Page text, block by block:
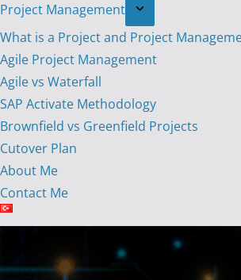
Project Management
What is a Project and Project
Agile Project Management
Agile vs Waterfall
SAP Activate Methodology
Brownfield vs Greenfield Projects
Cutover Plan
About Me
Contact Me